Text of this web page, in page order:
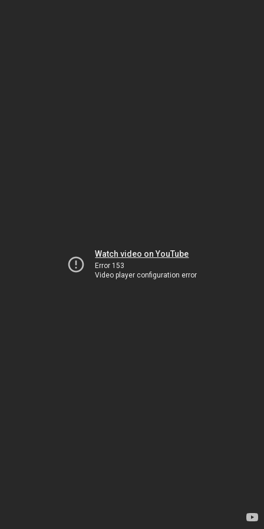
Watch video on YouTube
Error 153
Video player configuration error